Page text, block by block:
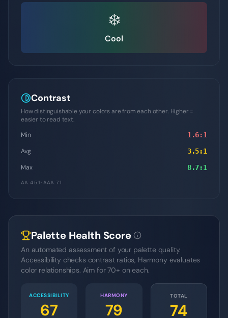
❄️
Cool
Contrast
How distinguishable your colors are from each other. Higher =
easier to read text.
Min
1.6:1
Avg
3.5:1
Max
8.7:1
AA: 4.5:1 · AAA: 7:1
Palette Health Score
An automated assessment of your palette quality.
Accessibility checks contrast ratios, Harmony evaluates
color relationships. Aim for 70+ on each.
ACCESSIBILITY
67
HARMONY
79
TOTAL
74